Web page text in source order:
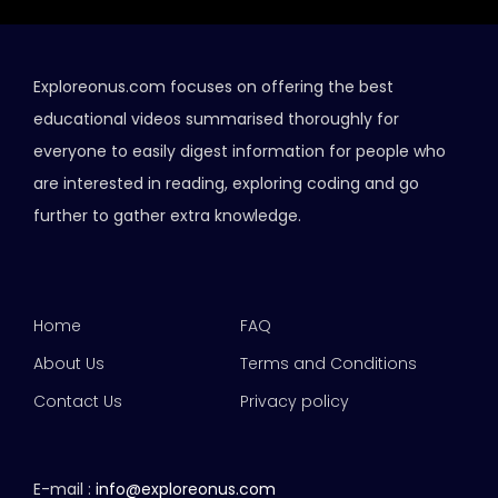
Exploreonus.com focuses on offering the best
educational videos summarised thoroughly for
everyone to easily digest information for people who
are interested in reading, exploring coding and go
further to gather extra knowledge.
Home
About Us
Contact Us
FAQ
Terms and Conditions
Privacy policy
E-mail : info@exploreonus.com